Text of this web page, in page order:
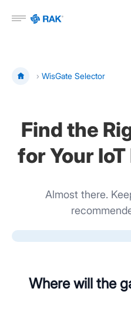
Open menu
› WisGate Selector
Find the
for Your
Almost there.
Where will the